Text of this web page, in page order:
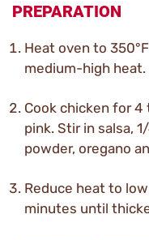
PREPARATION
Heat oven to
medium-high heat.
Cook chicken for
pink. Stir in salsa,
powder, oregano
Reduce heat to
minutes until